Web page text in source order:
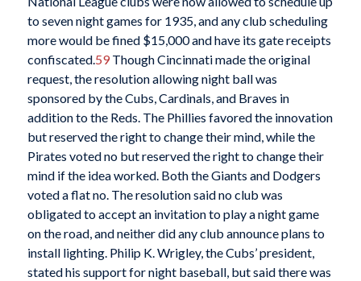
to seven night games for 1935, and any club scheduling
more would be fined $15,000 and have its gate receipts
confiscated.59Though Cincinnati made the original
request, the resolution allowing night ball was
sponsored by the Cubs, Cardinals, and Braves in
addition to the Reds. The Phillies favored the innovation
but reserved the right to change their mind, while the
Pirates voted no but reserved the right to change their
mind if the idea worked. Both the Giants and Dodgers
voted a flat no. The resolution said no club was
obligated to accept an invitation to play a night game
on the road, and neither did any club announce plans to
install lighting. Philip K. Wrigley, the Cubs’ president,
stated his support for night baseball, but said there was